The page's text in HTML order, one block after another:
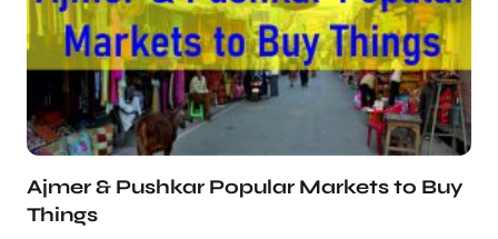
Ajmer & Pushkar Popular Markets to Buy
Things